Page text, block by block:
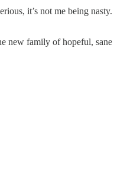
it’s not me being
new family of hopeful,